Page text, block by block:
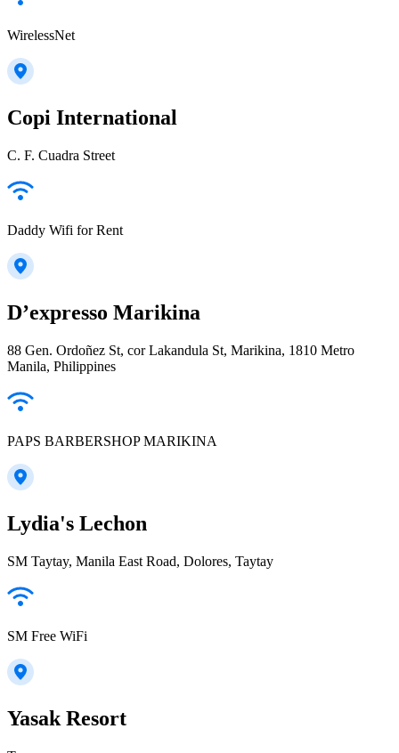
WirelessNet
Copi International
C. F. Cuadra Street
Daddy Wifi for Rent
D’expresso Marikina
88 Gen. Ordoñez St, cor Lakandula St, Marikina, 1810 Metro
Manila, Philippines
PAPS BARBERSHOP MARIKINA
Lydia's Lechon
SM Taytay, Manila East Road, Dolores, Taytay
SM Free WiFi
Yasak Resort